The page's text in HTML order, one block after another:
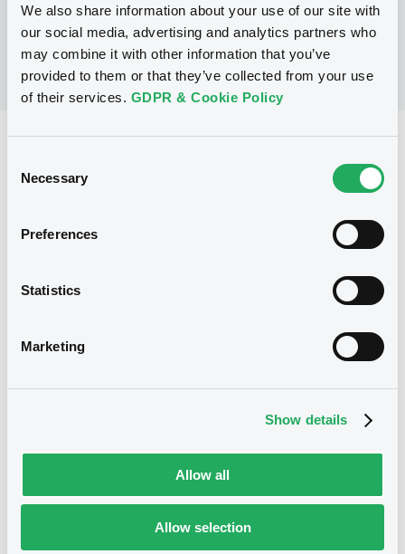
We also share information about your use of our site with
our social media, advertising and analytics partners who
may combine it with other information that you’ve
provided to them or that they’ve collected from your use
of their services. GDPR & Cookie Policy
Selection
Necessary
Preferences
Statistics
Marketing
Show details
Allow all
Allow selection
Issue type
First trading date
28/06/2013 End of the
No notice found
Access all documents